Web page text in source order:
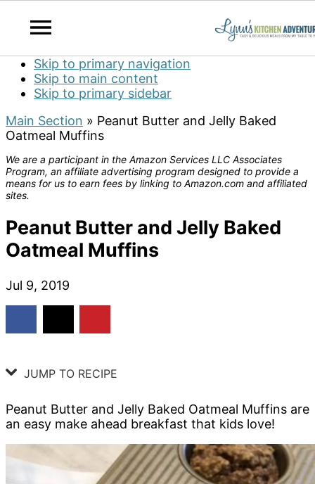
Skip to primary navigation
Skip to main content
Skip to primary sidebar
Main Section » Peanut Butter and Jelly Baked
Oatmeal Muffins
We are a participant in the Amazon Services LLC Associates
Program, an affiliate advertising program designed to provide a
means for us to earn fees by linking to Amazon.com and affiliated
sites.
Peanut Butter and Jelly Baked
Oatmeal Muffins
Jul 9, 2019
JUMP TO RECIPE
Peanut Butter and Jelly Baked Oatmeal Muffins are
an easy make ahead breakfast that kids love!